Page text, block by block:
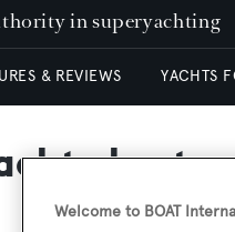
in superyachting
& REVIEWS YACHTS
charter
Welcome to BOAT